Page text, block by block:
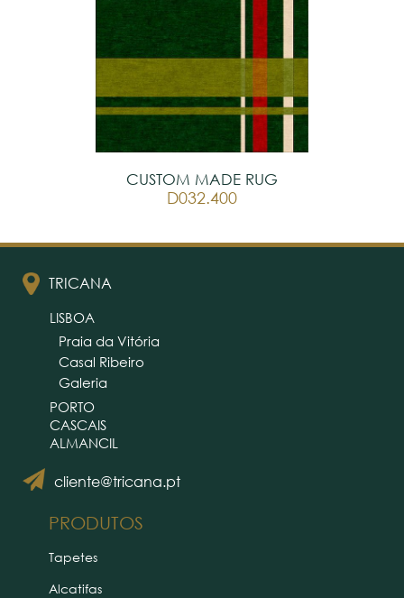
CUSTOM MADE RUG
D032.400
TRICANA
cliente@tricana.pt
LISBOA
Praia da Vitória
Casal Ribeiro
Galeria
PORTO
CASCAIS
ALMANCIL
PRODUTOS
Tapetes
Alcatifas